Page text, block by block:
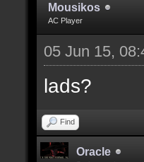
Mousikos
AC Player
05 Jun 15,
lads?
Find
Oracle